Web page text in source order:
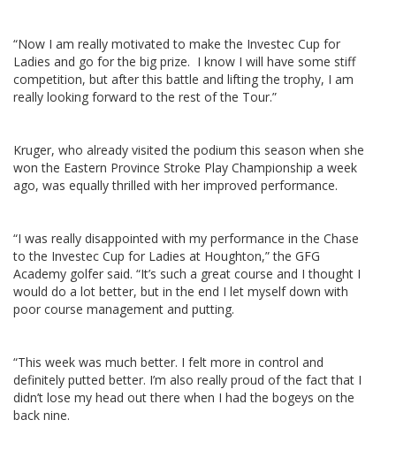
“Now I am really motivated to make the Investec Cup for
Ladies and go for the big prize. I know I will have some stiff
competition, but after this battle and lifting the trophy, I am
really looking forward to the rest of the Tour.”
Kruger, who already visited the podium this season when she
won the Eastern Province Stroke Play Championship a week
ago, was equally thrilled with her improved performance.
“I was really disappointed with my performance in the Chase
to the Investec Cup for Ladies at Houghton,” the GFG
Academy golfer said. “It’s such a great course and I thought I
would do a lot better, but in the end I let myself down with
poor course management and putting.
“This week was much better. I felt more in control and
definitely putted better. I’m also really proud of the fact that I
didn’t lose my head out there when I had the bogeys on the
back nine.